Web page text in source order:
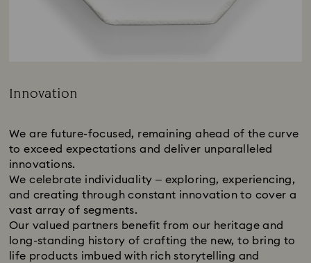
Innovation
We are future-focused, remaining ahead of the curve
to exceed expectations and deliver unparalleled
innovations.
We celebrate individuality – exploring, experiencing,
and creating through constant innovation to cover a
vast array of segments.
Our valued partners benefit from our heritage and
long-standing history of crafting the new, to bring to
life products imbued with rich storytelling and